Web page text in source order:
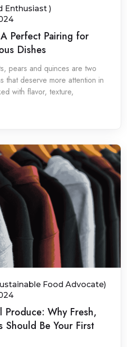
Enthusiast )
Perfect Pairing for
Dishes
pears and quinces are two
that deserve more attention in
with flavor, texture,
Food Advocate)
Produce: Why Fresh,
Should Be Your First